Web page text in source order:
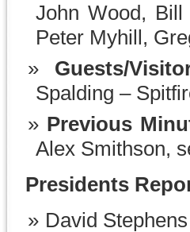
John Wood,
Peter Myhill,
Guests/
Spalding –
Previous
Alex Smithson,
Presidents
David